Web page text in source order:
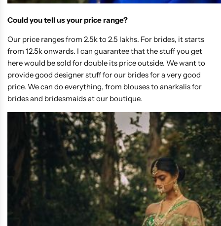
Could you tell us your price range?
Our price ranges from 2.5k to 2.5 lakhs. For brides, it starts
from 12.5k onwards. I can guarantee that the stuff you get
here would be sold for double its price outside. We want to
provide good designer stuff for our brides for a very good
price. We can do everything, from blouses to anarkalis for
brides and bridesmaids at our boutique.